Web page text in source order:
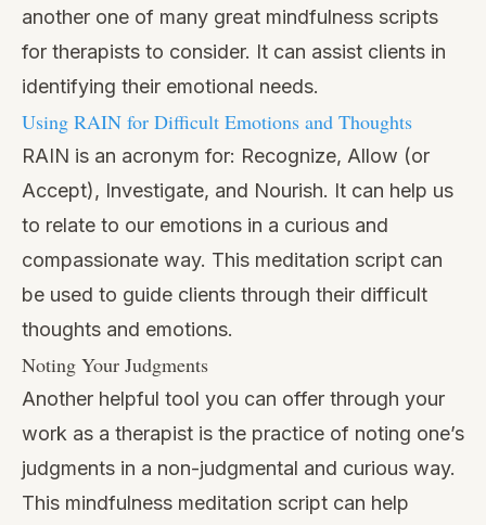
another one of many great mindfulness scripts
for therapists to consider. It can assist clients in
identifying their emotional needs.
Using RAIN for Difficult Emotions and Thoughts
RAIN is an acronym for: Recognize, Allow (or
Accept), Investigate, and Nourish. It can help us
to relate to our emotions in a curious and
compassionate way. This meditation script can
be used to guide clients through their difficult
thoughts and emotions.
Noting Your Judgments
Another helpful tool you can offer through your
work as a therapist is the practice of noting one’s
judgments in a non-judgmental and curious way.
This mindfulness meditation script can help